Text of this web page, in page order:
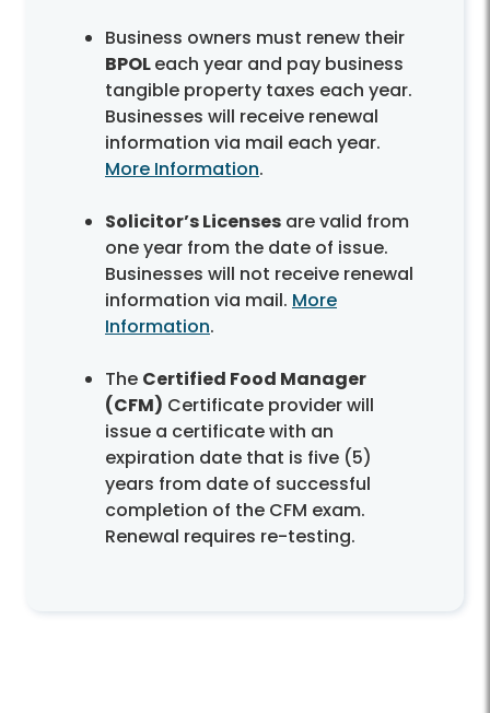
Business owners must renew their
BPOLeach year and pay business
tangible property taxes each year.
Businesses will receive renewal
information via mail each year.
More Information.
Solicitor’s Licenses are valid from
one year from the date of issue.
Businesses will not receive renewal
information via mail. More
Information.
The Certified Food Manager
(CFM) Certificate provider will
issue a certificate with an
expiration date that is five (5)
years from date of successful
completion of the CFM exam.
Renewal requires re-testing.